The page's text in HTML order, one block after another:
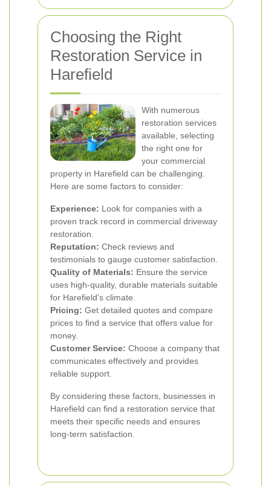
Choosing the Right
Restoration Service in
Harefield
With numerous
restoration services
available, selecting
the right one for
your commercial
property in Harefield can be challenging.
Here are some factors to consider:
Experience: Look for companies with a
proven track record in commercial driveway
restoration.
Reputation: Check reviews and
testimonials to gauge customer satisfaction.
Quality of Materials: Ensure the service
uses high-quality, durable materials suitable
for Harefield’s climate.
Pricing: Get detailed quotes and compare
prices to find a service that offers value for
money.
Customer Service: Choose a company that
communicates effectively and provides
reliable support.
By considering these factors, businesses in
Harefield can find a restoration service that
meets their specific needs and ensures
long-term satisfaction.